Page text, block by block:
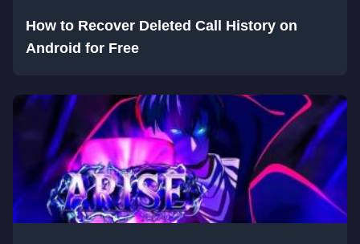
How to Recover Deleted Call History on
Android for Free